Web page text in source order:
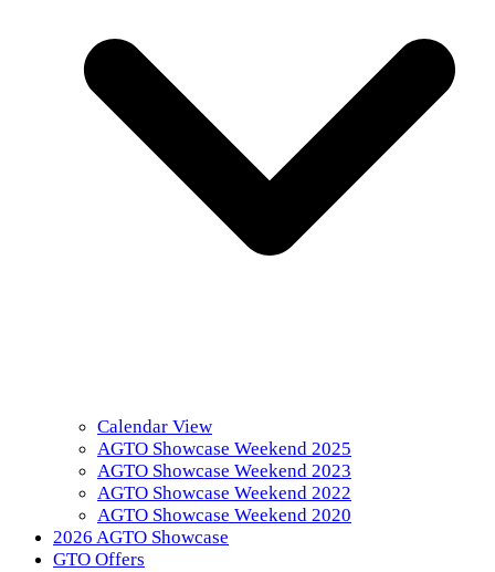
Calendar View
AGTO Showcase Weekend 2025
AGTO Showcase Weekend 2023
AGTO Showcase Weekend 2022
AGTO Showcase Weekend 2020
2026 AGTO Showcase
GTO Offers